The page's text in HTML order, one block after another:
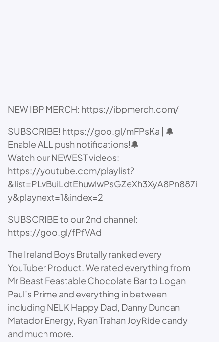
NEW IBP MERCH: https://ibpmerch.com/
SUBSCRIBE! https://goo.gl/mFPsKa | 🔔
Enable ALL push notifications!🔔
Watch our NEWEST videos:
https://youtube.com/playlist?
&list=PLvBuiLdtEhuwlwPsGZeXh3XyA8Pn887i
y&playnext=1&index=2
SUBSCRIBE to our 2nd channel:
https://goo.gl/fPfVAd
The Ireland Boys Brutally ranked every
YouTuber Product. We rated everything from
Mr Beast Feastable Chocolate Bar to Logan
Paul’s Prime and everything in between
including NELK Happy Dad, Danny Duncan
Matador Energy, Ryan Trahan JoyRide candy
and much more.